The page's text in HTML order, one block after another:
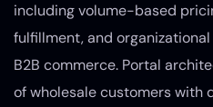
including volume-based
fulfillment, and
B2B commerce. Portal
of wholesale customers with